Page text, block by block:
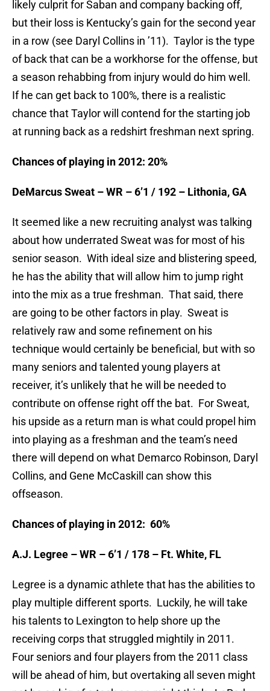
likely culprit for Saban and company backing off,
but their loss is Kentucky’s gain for the second year
in a row (see Daryl Collins in ’11). Taylor is the type
of back that can be a workhorse for the offense, but
a season rehabbing from injury would do him well.
If he can get back to 100%, there is a realistic
chance that Taylor will contend for the starting job
at running back as a redshirt freshman next spring.
Chances of playing in 2012: 20%
DeMarcus Sweat – WR – 6’1 / 192 – Lithonia, GA
It seemed like a new recruiting analyst was talking
about how underrated Sweat was for most of his
senior season. With ideal size and blistering speed,
he has the ability that will allow him to jump right
into the mix as a true freshman. That said, there
are going to be other factors in play. Sweat is
relatively raw and some refinement on his
technique would certainly be beneficial, but with so
many seniors and talented young players at
receiver, it’s unlikely that he will be needed to
contribute on offense right off the bat. For Sweat,
his upside as a return man is what could propel him
into playing as a freshman and the team’s need
there will depend on what Demarco Robinson, Daryl
Collins, and Gene McCaskill can show this
offseason.
Chances of playing in 2012: 60%
A.J. Legree – WR – 6’1 / 178 – Ft. White, FL
Legree is a dynamic athlete that has the abilities to
play multiple different sports. Luckily, he will take
his talents to Lexington to help shore up the
receiving corps that struggled mightily in 2011.
Four seniors and four players from the 2011 class
will be ahead of him, but overtaking all seven might